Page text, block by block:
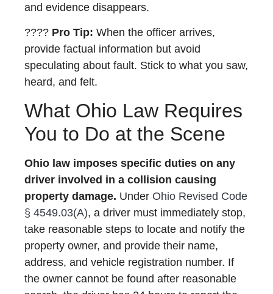
and evidence disappears.
???? Pro Tip: When the officer arrives,
provide factual information but avoid
speculating about fault. Stick to what you saw,
heard, and felt.
What Ohio Law Requires
You to Do at the Scene
Ohio law imposes specific duties on any
driver involved in a collision causing
property damage. Under Ohio Revised Code
§ 4549.03(A), a driver must immediately stop,
take reasonable steps to locate and notify the
property owner, and provide their name,
address, and vehicle registration number. If
the owner cannot be found after reasonable